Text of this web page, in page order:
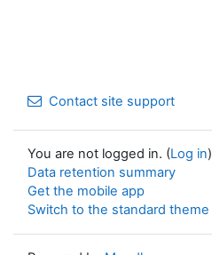
Contact site support
You are not logged in. (Log in)
Data retention summary
Get the mobile app
Switch to the standard theme